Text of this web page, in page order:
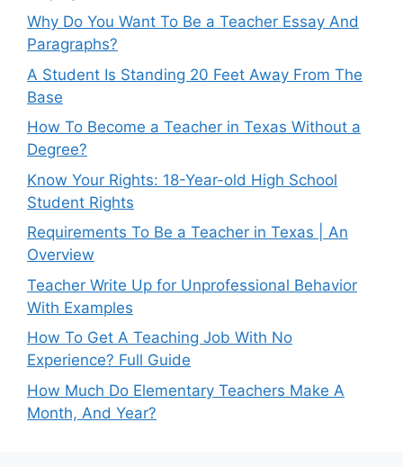
Why Do You Want To Be a Teacher Essay And
Paragraphs?
A Student Is Standing 20 Feet Away From The
Base
How To Become a Teacher in Texas Without a
Degree?
Know Your Rights: 18-Year-old High School
Student Rights
Requirements To Be a Teacher in Texas | An
Overview
Teacher Write Up for Unprofessional Behavior
With Examples
How To Get A Teaching Job With No
Experience? Full Guide
How Much Do Elementary Teachers Make A
Month, And Year?